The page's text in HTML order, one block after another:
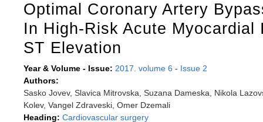
Optimal Coronary Artery
In High-Risk Acute Myocardial
ST Elevation
Year & Volume - Issue: 2017. volume 6 - Issue 2
Authors:
Sasko Jovev, Slavica Mitrovska, Suzana Dameska, Nikola
Kolev, Vangel Zdraveski, Omer Dzemali
Heading: Cardiovascular surgery